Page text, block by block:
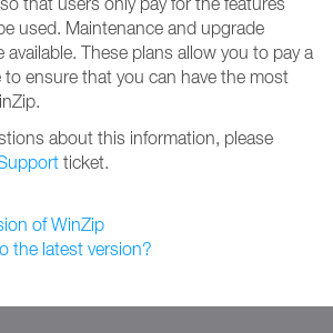
used. Maintenance and upgrade
available. These plans allow you to pay a
to ensure that you can have the most
about this information, please
ticket.
of WinZip
the latest version?